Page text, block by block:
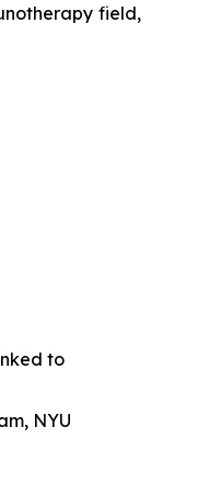
field,
to
NYU